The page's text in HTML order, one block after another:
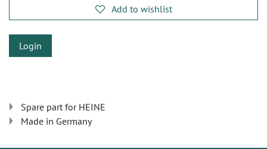
Add to wishlist
Login
Spare part for HEINE
Made in Germany